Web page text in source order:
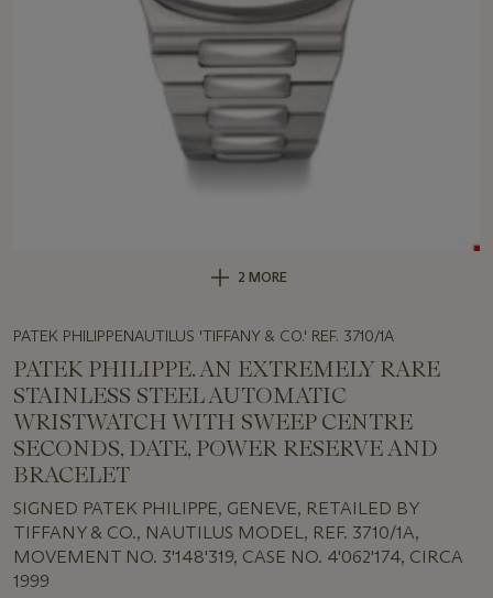
2 MORE
PATEK PHILIPPENAUTILUS 'TIFFANY & CO.' REF. 3710/1A
PATEK PHILIPPE. AN EXTREMELY RARE
STAINLESS STEEL AUTOMATIC
WRISTWATCH WITH SWEEP CENTRE
SECONDS, DATE, POWER RESERVE AND
BRACELET
SIGNED PATEK PHILIPPE, GENEVE, RETAILED BY
TIFFANY & CO., NAUTILUS MODEL, REF. 3710/1A,
MOVEMENT NO. 3'148'319, CASE NO. 4'062'174, CIRCA
1999